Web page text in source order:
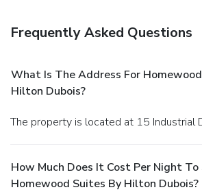
Frequently Asked Questions
What Is The Address For
Hilton Dubois?
The property is located at 15 Industrial
How Much Does It Cost Per Night
Homewood Suites By Hilton Dubois?